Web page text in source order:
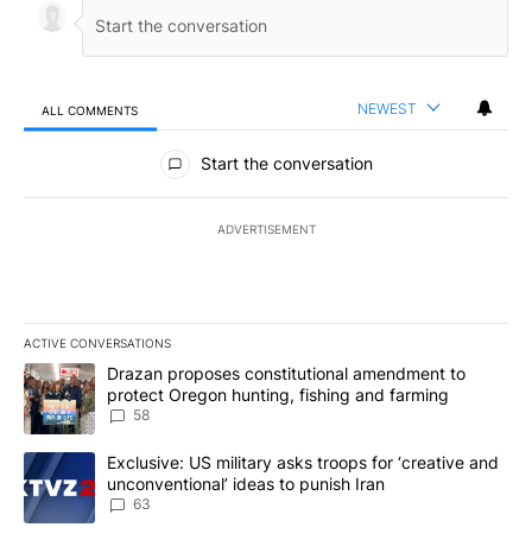
ALL COMMENTS NEWEST
All Comments
Start the conversation
ADVERTISEMENT
ACTIVE CONVERSATIONS
The following is a list of the most commented articles in the last
A trending article titled "Drazan proposes constitutional
Drazan proposes constitutional amendment to
protect Oregon hunting, fishing and farming
58
A trending article titled "Exclusive: US military asks troops for
Exclusive: US military asks troops for ‘creative and
unconventional’ ideas to punish Iran
63